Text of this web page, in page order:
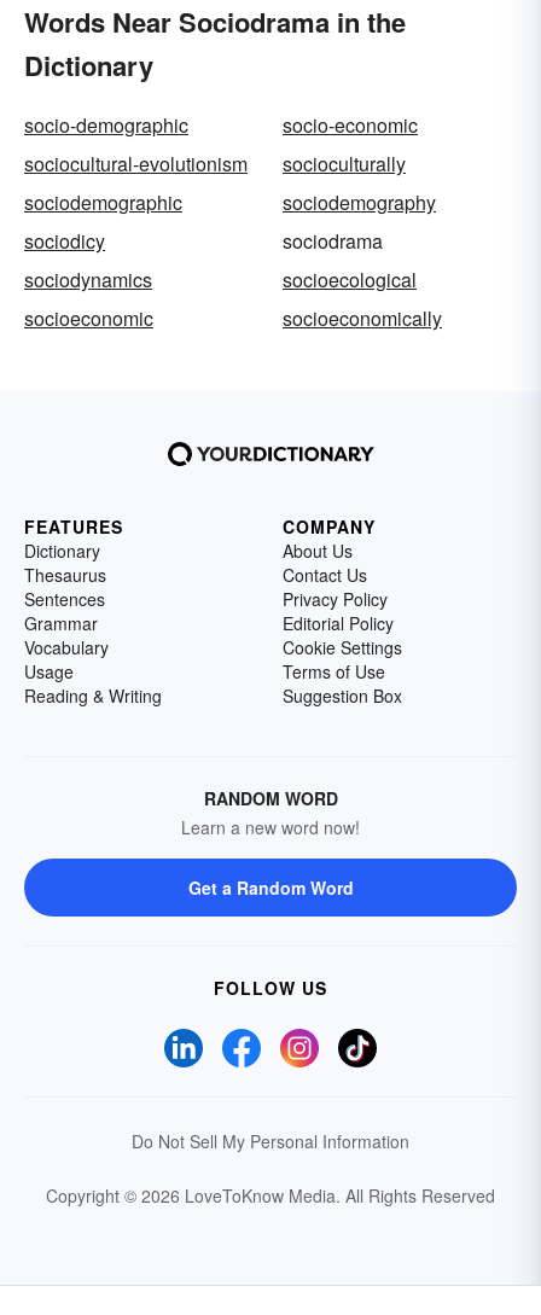
Words Near Sociodrama in the
Dictionary
socio-demographic
socio-economic
sociocultural-evolutionism
socioculturally
sociodemographic
sociodemography
sociodicy
sociodrama
sociodynamics
socioecological
socioeconomic
socioeconomically
FEATURES
Dictionary
Thesaurus
Sentences
Grammar
Vocabulary
Usage
Reading & Writing
COMPANY
About Us
Contact Us
Privacy Policy
Editorial Policy
Cookie Settings
Terms of Use
Suggestion Box
RANDOM WORD
Learn a new word now!
Get a Random Word
FOLLOW US
Do Not Sell My Personal Information
Copyright © 2026 LoveToKnow Media. All Rights Reserved